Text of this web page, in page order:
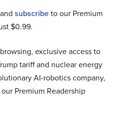
subscribeto our Premium
$0.99.
exclusive access to
tariff and nuclear energy
AI-robotics company,
Premium Readership